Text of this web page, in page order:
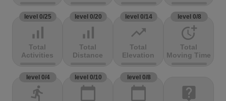
level 0/25
signal_cellular_alt
Total
Activities
level 0/20
signal_cellular_alt
Total
Distance
level 0/14
trending_up
Total
Elevation
level 0/8
more_time
Total
Moving Time
level 0/4
directions_run
level 0/10
calendar_today
level 0/8
calendar_today live_help